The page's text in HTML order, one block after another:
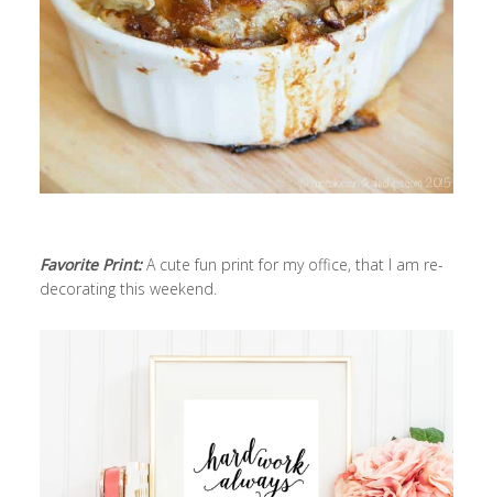
Favorite Print:A cute fun print for my office, that I am re-
decorating this weekend.